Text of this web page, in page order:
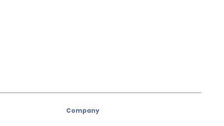
Company